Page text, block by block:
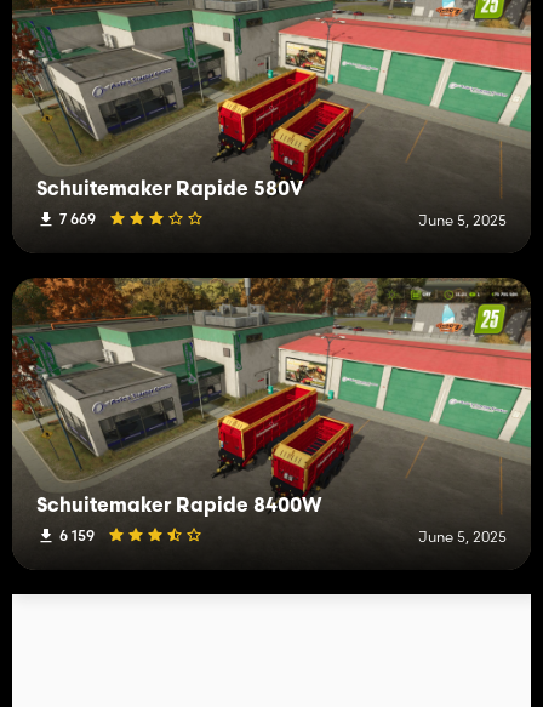
Schuitemaker Rapide 580V
7 669 June 5, 2025
Schuitemaker Rapide 8400W
6 159 June 5, 2025